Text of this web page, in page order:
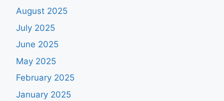
August 2025
July 2025
June 2025
May 2025
February 2025
January 2025